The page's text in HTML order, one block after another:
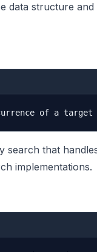
data structure and
search that
implementations.